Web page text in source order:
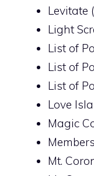
Levitate
Light
List of
List of
List of
Love
Magic
Mt.